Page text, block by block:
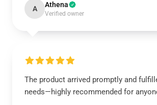
A Athena
Verified owner
The product arrived promptly and
needs—highly recommended for